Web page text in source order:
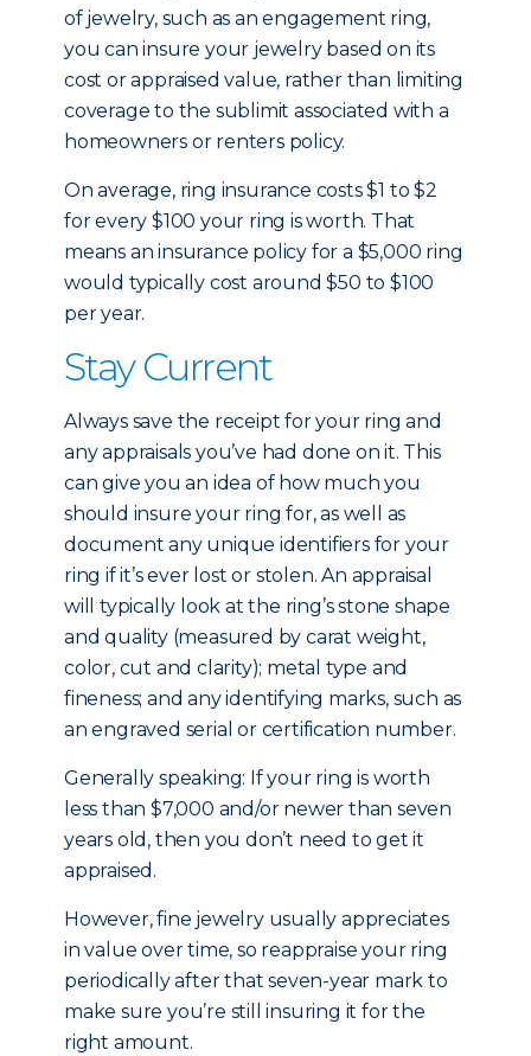
of jewelry, such as an engagement ring,
you can insure your jewelry based on its
cost or appraised value, rather than limiting
coverage to the sublimit associated with a
homeowners or renters policy.
On average, ring insurance costs $1 to $2
for every $100 your ring is worth. That
means an insurance policy for a $5,000 ring
would typically cost around $50 to $100
per year.
Stay Current
Always save the receipt for your ring and
any appraisals you’ve had done on it. This
can give you an idea of how much you
should insure your ring for, as well as
document any unique identifiers for your
ring if it’s ever lost or stolen. An appraisal
will typically look at the ring’s stone shape
and quality (measured by carat weight,
color, cut and clarity); metal type and
fineness; and any identifying marks, such as
an engraved serial or certification number.
Generally speaking: If your ring is worth
less than $7,000 and/or newer than seven
years old, then you don’t need to get it
appraised.
However, fine jewelry usually appreciates
in value over time, so reappraise your ring
periodically after that seven-year mark to
make sure you’re still insuring it for the
right amount.